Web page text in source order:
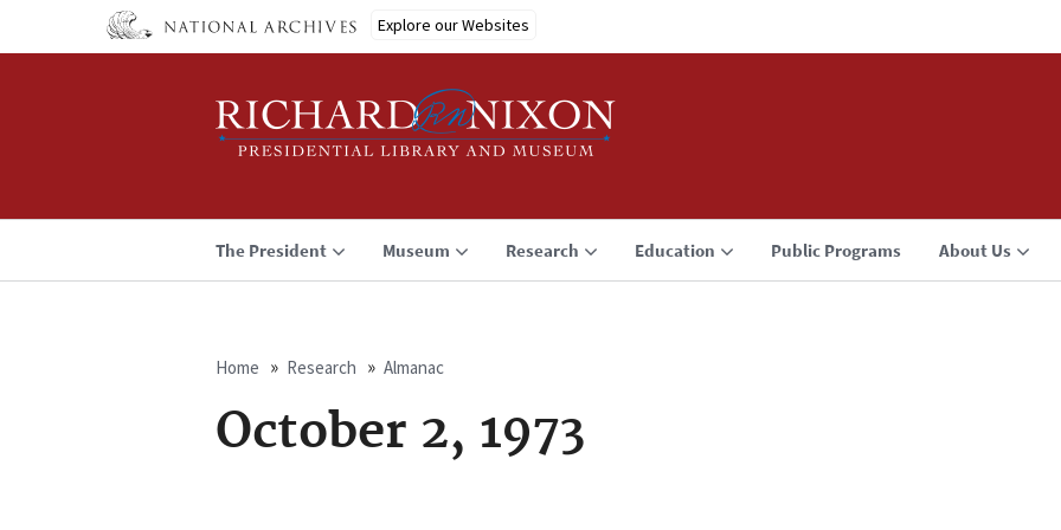
main
Explore our Websites
The President Museum Research Education Public Programs About Us
Breadcrumb
Home Research Almanac
October 2, 1973